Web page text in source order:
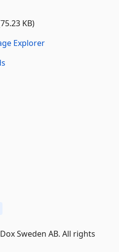
KB)
Explorer
Sweden AB. All rights